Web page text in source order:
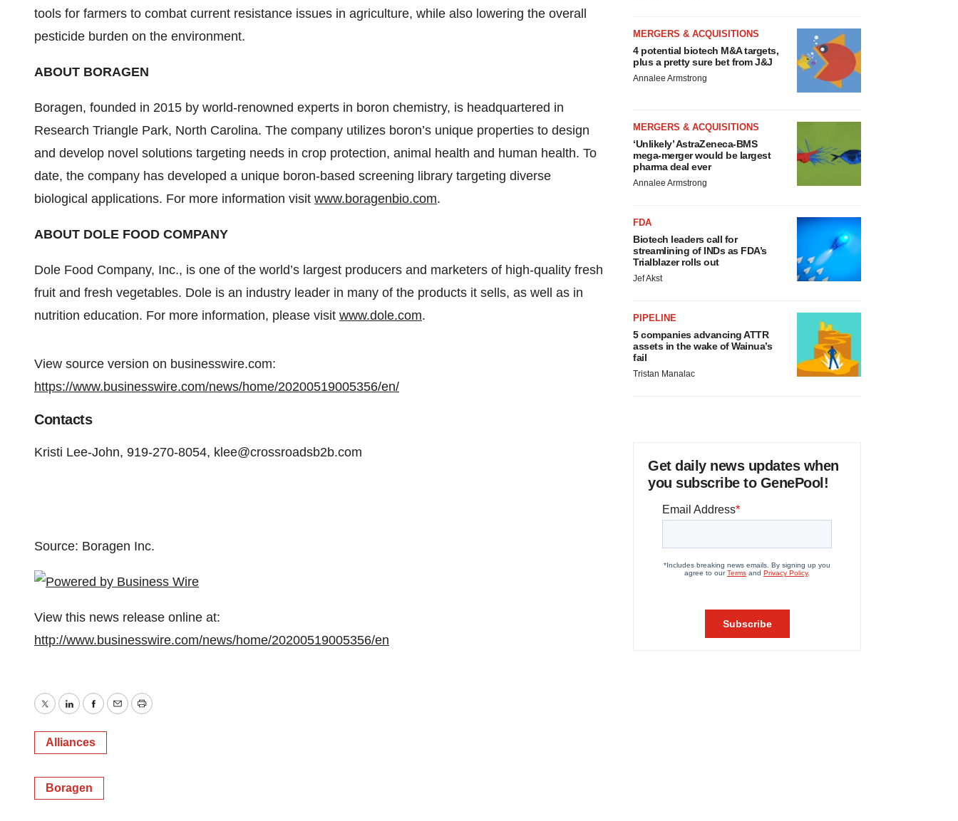
tools for farmers to combat current resistance issues in agriculture, while also lowering the overall
pesticide burden on the environment.
ABOUT BORAGEN
Boragen, founded in 2015 by world-renowned experts in boron chemistry, is headquartered in
Research Triangle Park, North Carolina. The company utilizes boron’s unique properties to design
and develop novel solutions targeting needs in crop protection, animal health and human health. To
date, the company has developed a unique boron-based screening library targeting diverse
biological applications. For more information visit www.boragenbio.com.
ABOUT DOLE FOOD COMPANY
Dole Food Company, Inc., is one of the world’s largest producers and marketers of high-quality fresh
fruit and fresh vegetables. Dole is an industry leader in many of the products it sells, as well as in
nutrition education. For more information, please visit www.dole.com.
View source version on businesswire.com:
https://www.businesswire.com/news/home/20200519005356/en/
Contacts
Kristi Lee-John, 919-270-8054, klee@crossroadsb2b.com
Source: Boragen Inc.
View this news release online at:
http://www.businesswire.com/news/home/20200519005356/en
TwitterLinkedInFacebook
EmailPrint
Alliances
Boragen
MERGERS & ACQUISITIONS
4 potential biotech M&A targets,
plus a pretty sure bet from J&J
Annalee Armstrong
MERGERS & ACQUISITIONS
‘Unlikely’ AstraZeneca-BMS
mega-merger would be largest
pharma deal ever
Annalee Armstrong
FDA
Biotech leaders call for
streamlining of INDs as FDA’s
Trialblazer rolls out
Jef Akst
PIPELINE
5 companies advancing ATTR
assets in the wake of Wainua’s
fail
Tristan Manalac
Get daily news updates when
you subscribe to GenePool!